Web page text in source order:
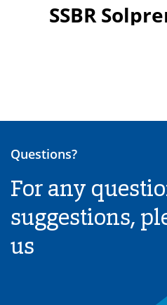
SSBR
Questions?
For any
suggestions,
us